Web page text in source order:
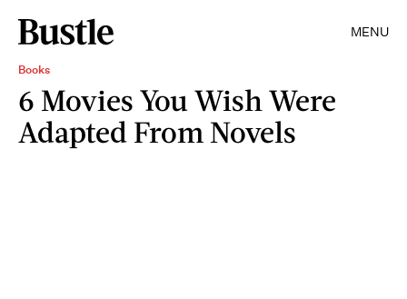
MENU
Books
6 Movies You Wish Were
Adapted From Novels